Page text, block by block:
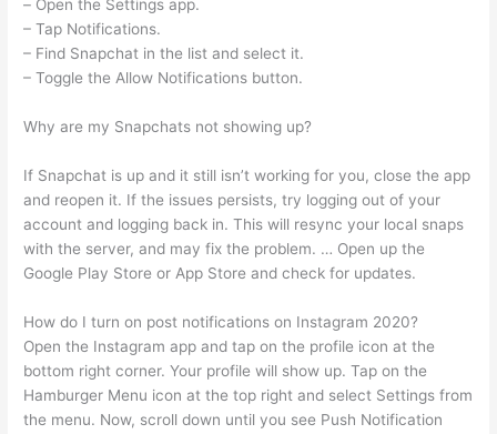
– Open the Settings app.
– Tap Notifications.
– Find Snapchat in the list and select it.
– Toggle the Allow Notifications button.
Why are my Snapchats not showing up?
If Snapchat is up and it still isn’t working for you, close the app
and reopen it. If the issues persists, try logging out of your
account and logging back in. This will resync your local snaps
with the server, and may fix the problem. … Open up the
Google Play Store or App Store and check for updates.
How do I turn on post notifications on Instagram 2020?
Open the Instagram app and tap on the profile icon at the
bottom right corner. Your profile will show up. Tap on the
Hamburger Menu icon at the top right and select Settings from
the menu. Now, scroll down until you see Push Notification